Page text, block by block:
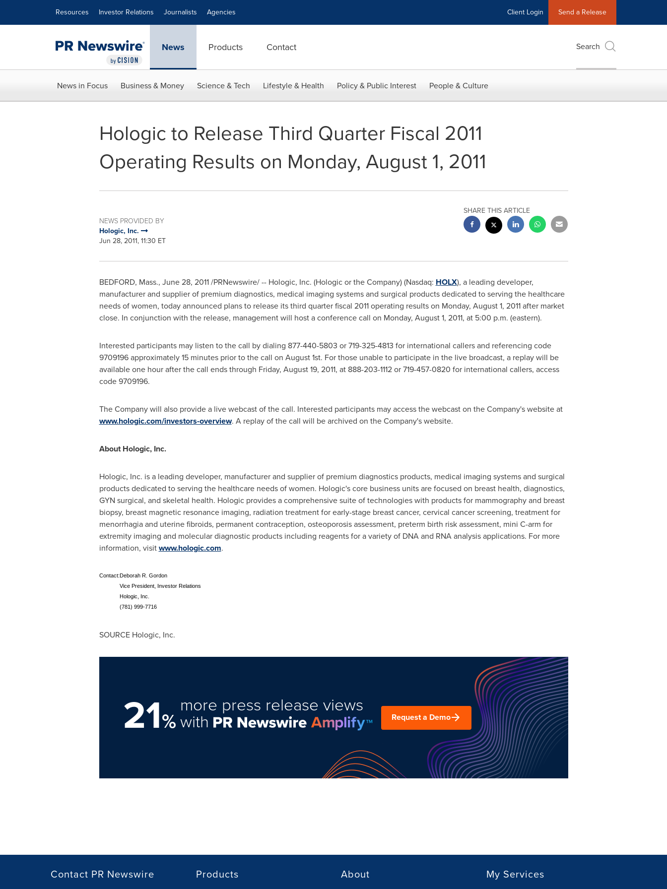
Resources Investor Relations Journalists Agencies Client Login Send a Release
News Products Contact Search
News in Focus Business & Money Science & Tech Lifestyle & Health Policy & Public Interest People & Culture
Hologic to Release Third Quarter Fiscal 2011
Operating Results on Monday, August 1, 2011
NEWS PROVIDED BY
Hologic, Inc.
Jun 28, 2011, 11:30 ET
SHARE THIS ARTICLE
BEDFORD, Mass., June 28, 2011/PRNewswire/ -- Hologic, Inc. (Hologic or the Company) (Nasdaq: HOLX), a leading developer,
manufacturer and supplier of premium diagnostics, medical imaging systems and surgical products dedicated to serving the healthcare
needs of women, today announced plans to release its third quarter fiscal 2011 operating results on Monday, August 1, 2011 after market
close. In conjunction with the release, management will host a conference call on Monday, August 1, 2011, at 5:00 p.m. (eastern).
Interested participants may listen to the call by dialing 877-440-5803 or 719-325-4813 for international callers and referencing code
9709196 approximately 15 minutes prior to the call on August 1st. For those unable to participate in the live broadcast, a replay will be
available one hour after the call ends through Friday, August 19, 2011, at 888-203-1112 or 719-457-0820 for international callers, access
code 9709196.
The Company will also provide a live webcast of the call. Interested participants may access the webcast on the Company's website at
www.hologic.com/investors-overview. A replay of the call will be archived on the Company's website.
About Hologic, Inc.
Hologic, Inc. is a leading developer, manufacturer and supplier of premium diagnostics products, medical imaging systems and surgical
products dedicated to serving the healthcare needs of women. Hologic's core business units are focused on breast health, diagnostics,
GYN surgical, and skeletal health. Hologic provides a comprehensive suite of technologies with products for mammography and breast
biopsy, breast magnetic resonance imaging, radiation treatment for early-stage breast cancer, cervical cancer screening, treatment for
menorrhagia and uterine fibroids, permanent contraception, osteoporosis assessment, preterm birth risk assessment, mini C-arm for
extremity imaging and molecular diagnostic products including reagents for a variety of DNA and RNA analysis applications. For more
information, visitwww.hologic.com.
Contact:Deborah R. Gordon
Vice President, Investor Relations
Hologic, Inc.
(781) 999-7716
SOURCE Hologic, Inc.
21%
more press release views
with Request a Demo
Contact PR Newswire Products About My Services